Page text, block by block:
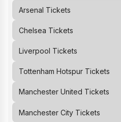
Arsenal Tickets
Chelsea Tickets
Liverpool Tickets
Tottenham HotspurTickets
Manchester United Tickets
Manchester CityTickets